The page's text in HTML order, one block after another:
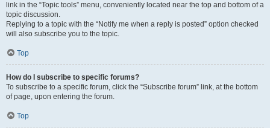
link in the “Topic tools” menu, conveniently located near the top and bottom of a
topic discussion.
Replying to a topic with the “Notify me when a reply is posted” option checked
will also subscribe you to the topic.
Top
How do I subscribe to specific forums?
To subscribe to a specific forum, click the “Subscribe forum” link, at the bottom
of page, upon entering the forum.
Top